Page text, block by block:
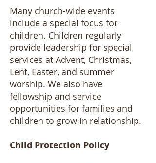
Many church-wide events
include a special focus for
children. Children regularly
provide leadership for special
services at Advent, Christmas,
Lent, Easter, and summer
worship. We also have
fellowship and service
opportunities for families and
children to grow in relationship.
Child Protection Policy